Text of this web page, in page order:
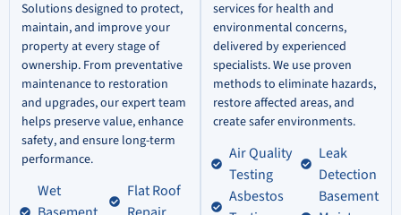
Solutions designed to protect,
maintain, and improve your
property at every stage of
ownership. From preventative
maintenance to restoration
and upgrades, our expert team
helps preserve value, enhance
safety, and ensure long-term
performance.
Wet
Flat Roof
services for health and
environmental concerns,
delivered by experienced
specialists. We use proven
methods to eliminate hazards,
restore affected areas, and
create safer environments.
Air Quality
Testing
Asbestos
Leak
Detection
Basement